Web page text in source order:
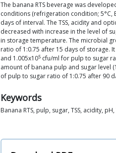
The banana RTS beverage was
conditions (refrigeration condition; 5°C,
days of interval. The TSS, acidity and
decreased with increase in the level of
in storage temperature. The microbial
ratio of 1:0.75 after 15 days of storage.
and 1.005x105 cfu/ml for pulp to sugar
amount of banana pulp and sugar level
of pulp to sugar ratio of 1:0.75 after 90
Keywords
Banana RTS, pulp, sugar, TSS, acidity,